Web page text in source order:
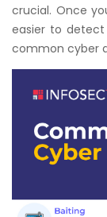
crucial. Once
easier to
common cyber